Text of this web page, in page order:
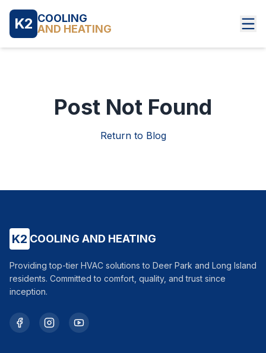
K2 COOLING
AND HEATING
Post Not Found
Return to Blog
K2 COOLING AND HEATING
Providing top-tier HVAC solutions to Deer Park and Long Island
residents. Committed to comfort, quality, and trust since
inception.